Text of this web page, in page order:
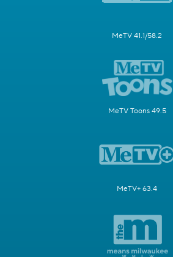
MeTV 41.1/58.2
MeTV Toons 49.5
MeTV+ 63.4